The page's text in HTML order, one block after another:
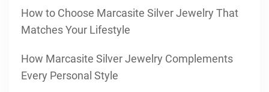
How to Choose Marcasite Silver Jewelry That
Matches Your Lifestyle
How Marcasite Silver Jewelry Complements
Every Personal Style